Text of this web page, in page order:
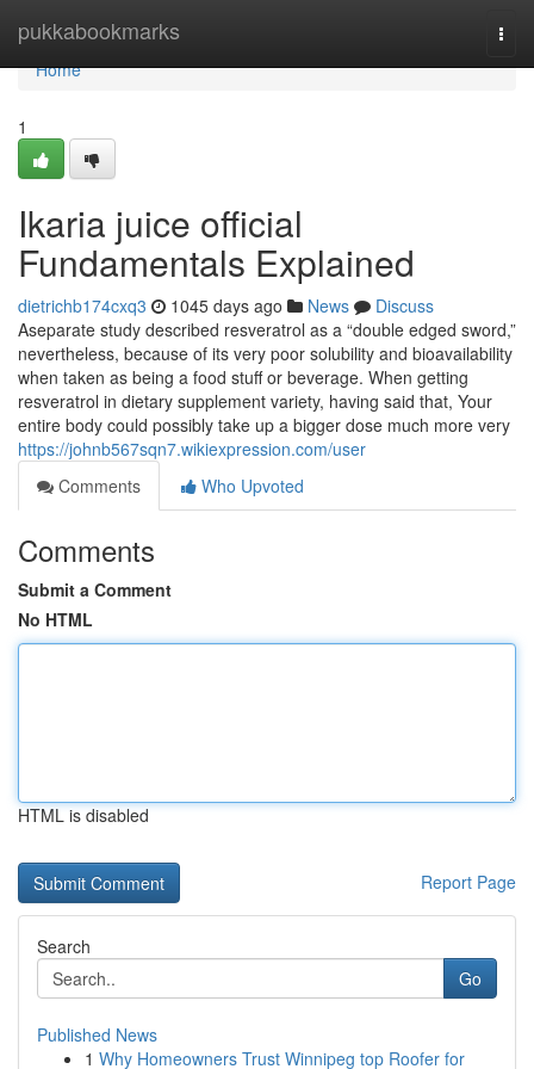
pukkabookmarks
Home
Home
1
Ikaria juice official
Fundamentals Explained
dietrichb174cxq3 1045 days ago News
Discuss
Aseparate study described resveratrol as a “double edged sword,”
nevertheless, because of its very poor solubility and bioavailability
when taken as being a food stuff or beverage. When getting
resveratrol in dietary supplement variety, having said that, Your
entire body could possibly take up a bigger dose much more very
https://johnb567sqn7.wikiexpression.com/user
Comments
Who Upvoted
Comments
Submit a Comment
No HTML
HTML is disabled
Report Page
Search
Go
Published News
1 Why Homeowners Trust Winnipeg top Roofer for